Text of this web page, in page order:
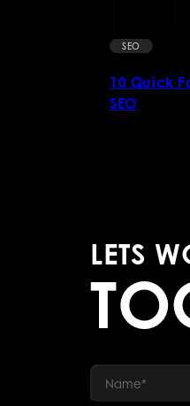
SEO
10 Quick
SEO
LETS